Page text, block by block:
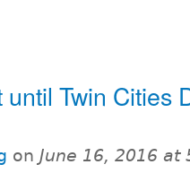
Twin Cities
on June 16, 2016 at